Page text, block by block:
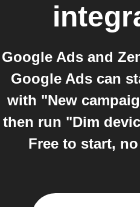
Google Ads and
Google Ads can
with "New
then run "Dim
Free to start,